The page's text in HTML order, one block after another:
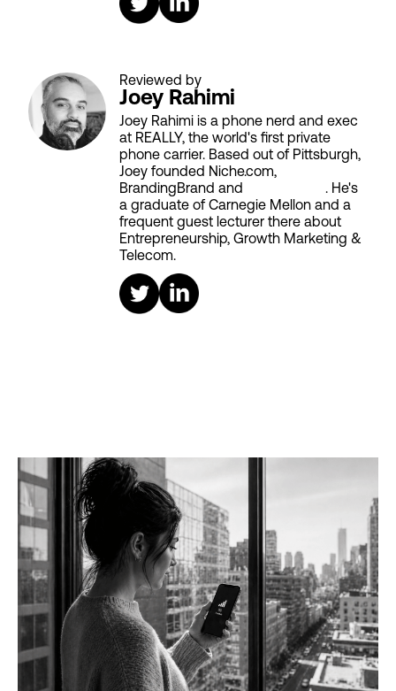
Reviewed by
Joey Rahimi
Joey Rahimi is a phone nerd and exec
at REALLY, the world's first private
phone carrier. Based out of Pittsburgh,
Joey founded Niche.com,
BrandingBrand and
. He's
a graduate of Carnegie Mellon and a
frequent guest lecturer there about
Entrepreneurship, Growth Marketing &
Telecom.